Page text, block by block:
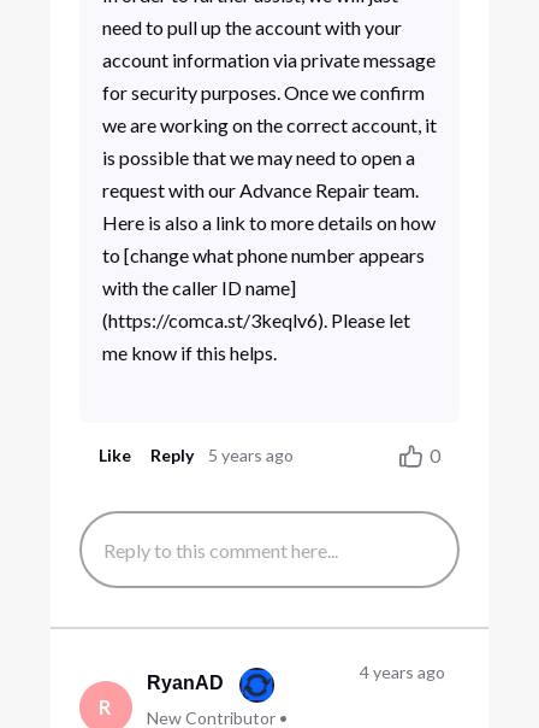
need to pull up the account with your
account information via private message
for security purposes. Once we confirm
we are working on the correct account, it
is possible that we may need to open a
request with our Advance Repair team.
Here is also a link to more details on how
to [change what phone number appears
with the caller ID name]
(https://comca.st/3keqlv6). Please let
me know if this helps.
Like Reply 5 years ago 0
R
RyanAD
New Contributor •
4 years ago